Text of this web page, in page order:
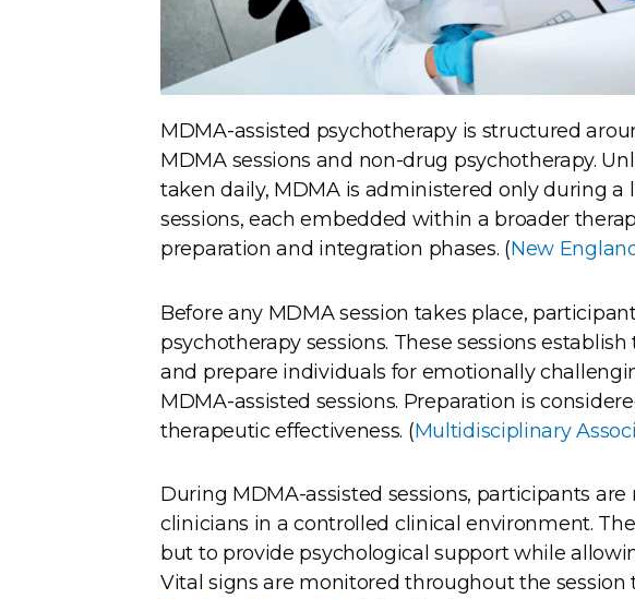
MDMA-assisted psychotherapy is structured
MDMA sessions and non-drug psychotherapy.
taken daily, MDMA is administered only during
sessions, each embedded within a broader
preparation and integration phases. (New
Before any MDMA session takes place,
psychotherapy sessions. These sessions
and prepare individuals for emotionally
MDMA-assisted sessions. Preparation is
therapeutic effectiveness. (Multidisciplinary
During MDMA-assisted sessions, participants
clinicians in a controlled clinical environment.
but to provide psychological support while
Vital signs are monitored throughout the session